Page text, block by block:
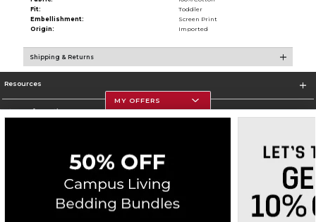
Fit:
Toddler
Embellishment:
Screen Print
Origin:
Imported
Shipping & Returns
Resources
Store Information
Corporate Information
Privacy Policy Careers Site Map Do Not Sell My Info - CA only
Cookie List
MY OFFERS